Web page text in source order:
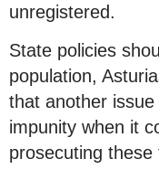
unregistered.
State policies
population,
that another
impunity when it
prosecuting